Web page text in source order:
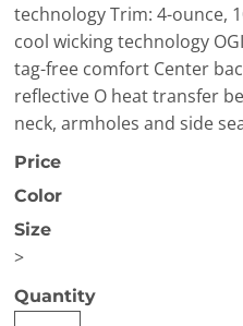
technology Trim: 4-ounce,
cool wicking technology
tag-free comfort Center
reflective O heat transfer
neck, armholes and side
Price
Color
Size
>
Quantity